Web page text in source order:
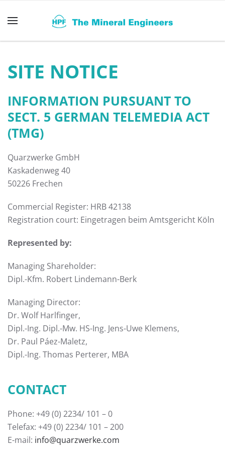
Skip to main content
SITE NOTICE
INFORMATION PURSUANT TO
SECT. 5 GERMAN TELEMEDIA ACT
(TMG)
Quarzwerke GmbH
Kaskadenweg 40
50226 Frechen
Commercial Register: HRB 42138
Registration court: Eingetragen beim Amtsgericht Köln
Represented by:
Managing Shareholder:
Dipl.-Kfm. Robert Lindemann-Berk
Managing Director:
Dr. Wolf Harlfinger,
Dipl.-Ing. Dipl.-Mw. HS-Ing. Jens-Uwe Klemens,
Dr. Paul Páez-Maletz,
Dipl.-Ing. Thomas Perterer, MBA
CONTACT
Phone: +49 (0) 2234/ 101 – 0
Telefax: +49 (0) 2234/ 101 – 200
E-mail: info@quarzwerke.com